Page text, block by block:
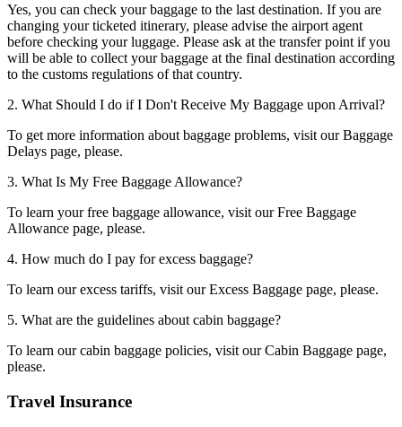
Yes, you can check your baggage to the last destination. If you are
changing your ticketed itinerary, please advise the airport agent
before checking your luggage. Please ask at the transfer point if you
will be able to collect your baggage at the final destination according
to the customs regulations of that country.
2. What Should I do if I Don't Receive My Baggage upon Arrival?
To get more information about baggage problems, visit our Baggage
Delays page, please.
3. What Is My Free Baggage Allowance?
To learn your free baggage allowance, visit our Free Baggage
Allowance page, please.
4. How much do I pay for excess baggage?
To learn our excess tariffs, visit our Excess Baggage page, please.
5. What are the guidelines about cabin baggage?
To learn our cabin baggage policies, visit our Cabin Baggage page,
please.
Travel Insurance